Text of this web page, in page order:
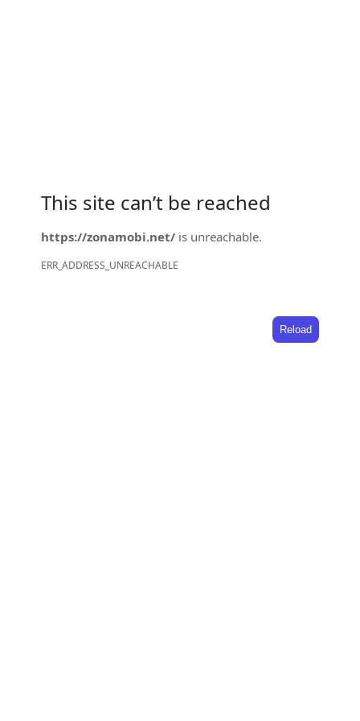
This site can’t be reached
https://zonamobi.net/ is unreachable.
ERR_ADDRESS_UNREACHABLE
Reload